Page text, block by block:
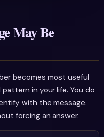
May Be
becomes most useful
in your life. You do
with the message.
forcing an answer.